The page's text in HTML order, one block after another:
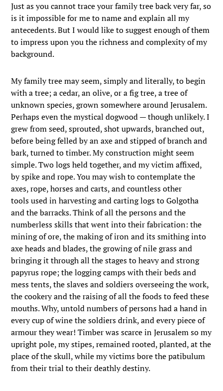
Just as you cannot trace your family tree back very far, so
is it impossible for me to name and explain all my
antecedents. But I would like to suggest enough of them
to impress upon you the richness and complexity of my
background.
My family tree may seem, simply and literally, to begin
with a tree; a cedar, an olive, or a fig tree, a tree of
unknown species, grown somewhere around Jerusalem.
Perhaps even the mystical dogwood — though unlikely. I
grew from seed, sprouted, shot upwards, branched out,
before being felled by an axe and stipped of branch and
bark, turned to timber. My construction might seem
simple. Two logs held together, and my victim affixed,
by spike and rope. You may wish to contemplate the
axes, rope, horses and carts, and countless other
tools used in harvesting and carting logs to Golgotha
and the barracks. Think of all the persons and the
numberless skills that went into their fabrication: the
mining of ore, the making of iron and its smithing into
axe heads and blades, the growing of nile grass and
bringing it through all the stages to heavy and strong
papyrus rope; the logging camps with their beds and
mess tents, the slaves and soldiers overseeing the work,
the cookery and the raising of all the foods to feed these
mouths. Why, untold numbers of persons had a hand in
every cup of wine the soldiers drink, and every piece of
armour they wear! Timber was scarce in Jerusalem so my
upright pole, my stipes, remained rooted, planted, at the
place of the skull, while my victims bore the patibulum
from their trial to their deathly destiny.